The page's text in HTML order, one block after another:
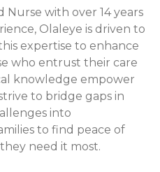
Nurse with over 14 years
Olaleye is driven to
expertise to enhance
who entrust their care
knowledge empower
to bridge gaps in
into
to find peace of
need it most.